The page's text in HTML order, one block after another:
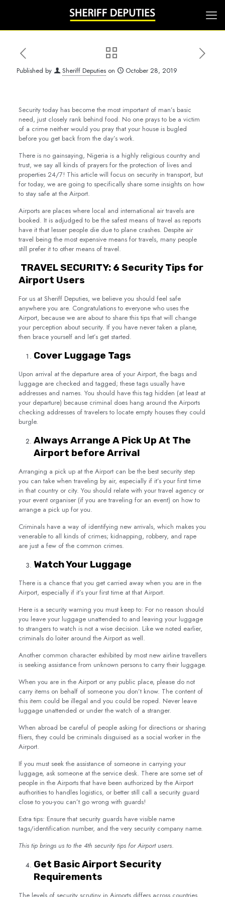
Published by Sheriff Deputies on October 28, 2019
Security today has become the most important of man’s basic
need, just closely rank behind food. No one prays to be a victim
of a crime neither would you pray that your house is bugled
before you get back from the day’s work.
There is no gainsaying, Nigeria is a highly religious country and
trust, we say all kinds of prayers for the protection of lives and
properties 24/7! This article will focus on security in transport, but
for today, we are going to specifically share some insights on how
to stay safe at the Airport.
Airports are places where local and international air travels are
booked. It is adjudged to be the safest means of travel as reports
have it that lesser people die due to plane crashes. Despite air
travel being the most expensive means for travels, many people
still prefer it to other means of travel.
TRAVEL SECURITY: 6 Security Tips for
Airport Users
For us at Sheriff Deputies, we believe you should feel safe
anywhere you are. Congratulations to everyone who uses the
Airport, because we are about to share this tips that will change
your perception about security. If you have never taken a plane,
then brace yourself and let’s get started.
Cover Luggage Tags
Upon arrival at the departure area of your Airport, the bags and
luggage are checked and tagged; these tags usually have
addresses and names. You should have this tag hidden (at least at
your departure) because criminal does hang around the Airports
checking addresses of travelers to locate empty houses they could
burgle.
Always Arrange A Pick Up At The
Airport before Arrival
Arranging a pick up at the Airport can be the best security step
you can take when traveling by air, especially if it’s your first time
in that country or city. You should relate with your travel agency or
your event organiser (if you are traveling for an event) on how to
arrange a pick up for you.
Criminals have a way of identifying new arrivals, which makes you
venerable to all kinds of crimes; kidnapping, robbery, and rape
are just a few of the common crimes.
Watch Your Luggage
There is a chance that you get carried away when you are in the
Airport, especially if it’s your first time at that Airport.
Here is a security warning you must keep to: For no reason should
you leave your luggage unattended to and leaving your luggage
to strangers to watch is not a wise decision. Like we noted earlier,
criminals do loiter around the Airport as well.
Another common character exhibited by most new airline travellers
is seeking assistance from unknown persons to carry their luggage.
When you are in the Airport or any public place, please do not
carry items on behalf of someone you don’t know. The content of
this item could be illegal and you could be roped. Never leave
luggage unattended or under the watch of a stranger.
When abroad be careful of people asking for directions or sharing
fliers, they could be criminals disguised as a social worker in the
Airport.
If you must seek the assistance of someone in carrying your
luggage, ask someone at the service desk. There are some set of
people in the Airports that have been authorized by the Airport
authorities to handles logistics, or better still call a security guard
close to you-you can’t go wrong with guards!
Extra tips: Ensure that security guards have visible name
tags/identification number, and the very security company name.
This tip brings us to the 4th security tips for Airport users.
Get Basic Airport Security
Requirements